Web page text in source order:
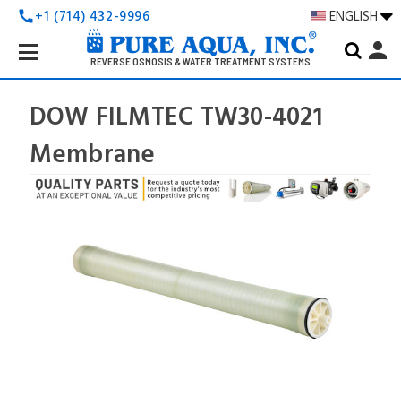
call+1 (714) 432-9996 ENGLISH
REVERSE OSMOSIS & WATER TREATMENT SYSTEMS
Search
Keyword:
person
DOW FILMTEC TW30-4021
Membrane